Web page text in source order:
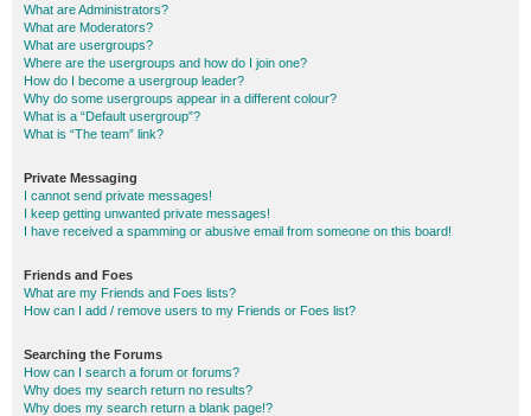
What are Administrators?
What are Moderators?
What are usergroups?
Where are the usergroups and how do I join one?
How do I become a usergroup leader?
Why do some usergroups appear in a different colour?
What is a “Default usergroup”?
What is “The team” link?
Private Messaging
I cannot send private messages!
I keep getting unwanted private messages!
I have received a spamming or abusive email from someone on this board!
Friends and Foes
What are my Friends and Foes lists?
How can I add / remove users to my Friends or Foes list?
Searching the Forums
How can I search a forum or forums?
Why does my search return no results?
Why does my search return a blank page!?